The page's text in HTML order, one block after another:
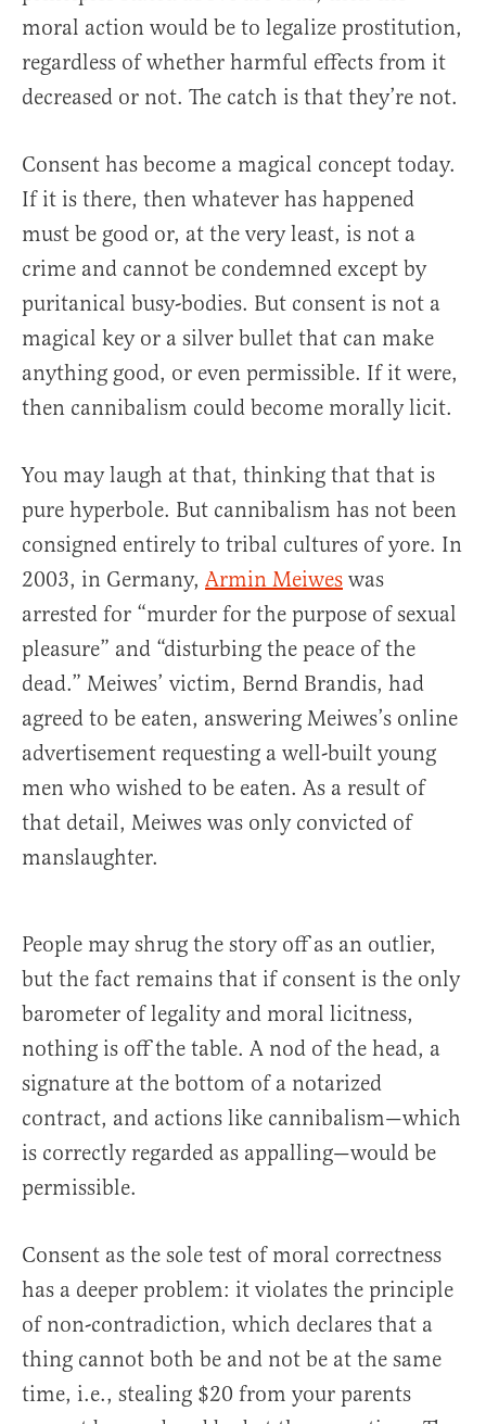
moral action would be to legalize prostitution,
regardless of whether harmful effects from it
decreased or not. The catch is that they’re not.
Consent has become a magical concept today.
If it is there, then whatever has happened
must be good or, at the very least, is not a
crime and cannot be condemned except by
puritanical busy-bodies. But consent is not a
magical key or a silver bullet that can make
anything good, or even permissible. If it were,
then cannibalism could become morally licit.
You may laugh at that, thinking that that is
pure hyperbole. But cannibalism has not been
consigned entirely to tribal cultures of yore. In
2003, in Germany, Armin Meiwes was
arrested for “murder for the purpose of sexual
pleasure” and “disturbing the peace of the
dead.” Meiwes’ victim, Bernd Brandis, had
agreed to be eaten, answering Meiwes’s online
advertisement requesting a well-built young
men who wished to be eaten. As a result of
that detail, Meiwes was only convicted of
manslaughter.
People may shrug the story off as an outlier,
but the fact remains that if consent is the only
barometer of legality and moral licitness,
nothing is off the table. A nod of the head, a
signature at the bottom of a notarized
contract, and actions like cannibalism—which
is correctly regarded as appalling—would be
permissible.
Consent as the sole test of moral correctness
has a deeper problem: it violates the principle
of non-contradiction, which declares that a
thing cannot both be and not be at the same
time, i.e., stealing $20 from your parents